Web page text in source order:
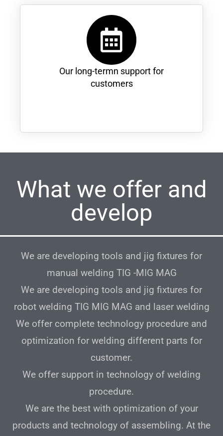
Our long-termn support for
customers
What we offer and
develop
We are developing tools and jig fixtures for
manual welding TIG -MIG MAG
We are developing tools and jig fixtures for
robot welding TIG MIG MAG and laser welding
We offer complete technology procedure and
optimization for welding different parts for
customer.
We offer support in technology of welding
procedure.
We are the best with optimization of your
products and technology of assembling. At the